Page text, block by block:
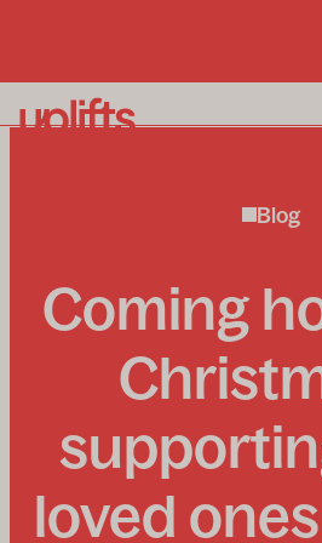
Enquiry process
News and insights
To book a free in-home
339
Blog
Coming
loved